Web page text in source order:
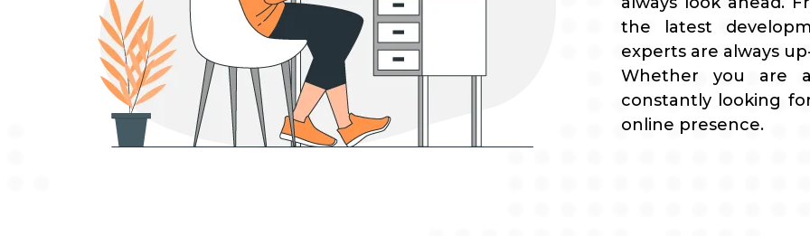
the latest
experts are always
Whether you are
constantly looking
online presence.